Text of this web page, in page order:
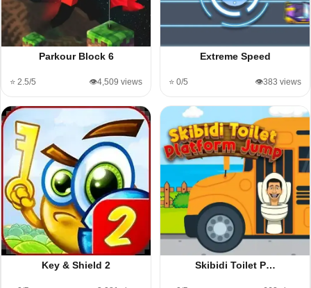
Parkour Block 6
⭐ 2.5/5 👁️4,509 views
Extreme Speed
⭐ 0/5 👁️383 views
Key & Shield 2 Skibidi Toilet P…